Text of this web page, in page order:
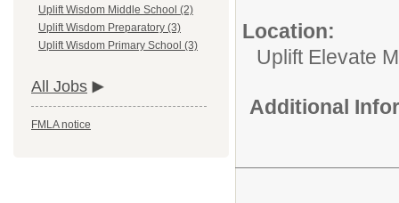
Uplift Wisdom Middle School (2)
Uplift Wisdom Preparatory (3)
Uplift Wisdom Primary School (3)
All Jobs
FMLA notice
Location:
Uplift Elevate
Additional